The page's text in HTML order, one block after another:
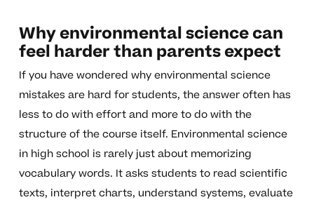
Why environmental science can
feel harder than parents expect
If you have wondered why environmental science
mistakes are hard for students, the answer often has
less to do with effort and more to do with the
structure of the course itself. Environmental science
in high school is rarely just about memorizing
vocabulary words. It asks students to read scientific
texts, interpret charts, understand systems, evaluate